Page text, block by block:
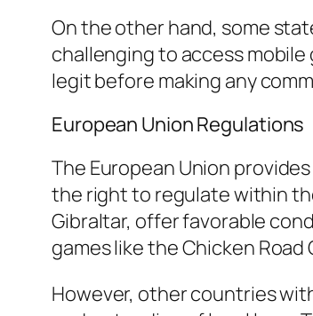
On the other hand, some
challenging to access mobile
legit before making any
European Union Regulations
The European Union
the right to regulate within
Gibraltar, offer favorable
games like the Chicken Road
However, other countries